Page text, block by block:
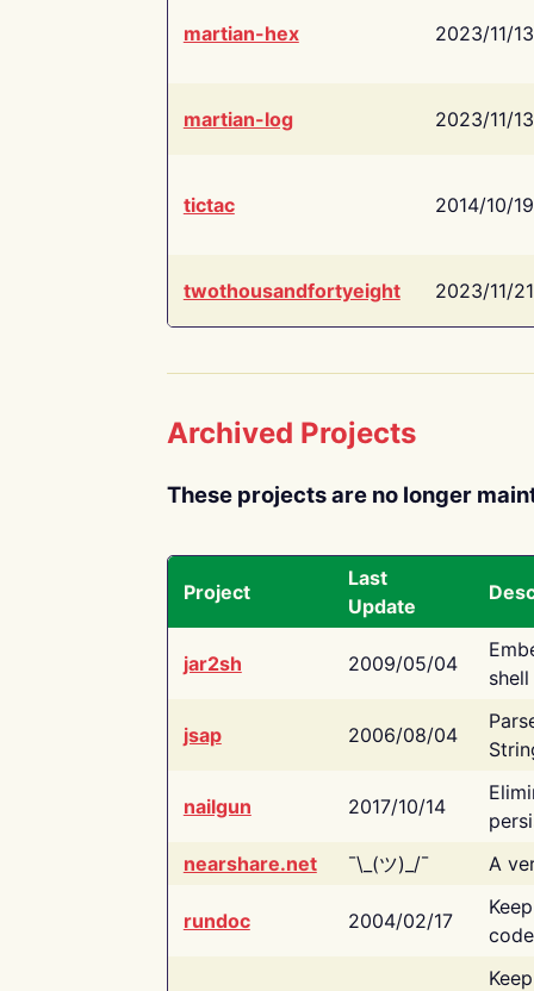
martian-hex 2023/11/13
martian-log 2023/11/13
tictac 2014/10/19
twothousandfortyeight 2023/11/21
Archived Projects
These projects are no longer
Project
Last
Update
jar2sh 2009/05/04
jsap 2006/08/04
nailgun 2017/10/14
nearshare.net
¯\_(ツ)_/¯ A
rundoc 2004/02/17